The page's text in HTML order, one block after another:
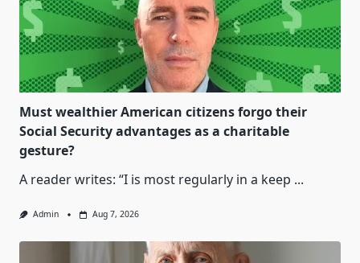
Must wealthier American citizens forgo their
Social Security advantages as a charitable
gesture?
A reader writes: “I is most regularly in a keep ...
Admin Aug 7, 2026